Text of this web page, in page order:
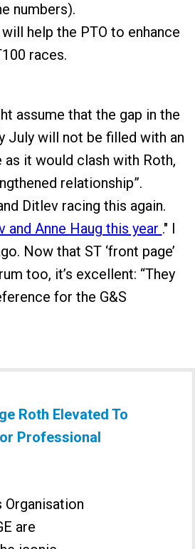
numbers).
help the PTO to enhance
races.
assume that the gap in the
July will not be filled with an
as it would clash with Roth,
relationship”.
Ditlev racing this again.
and Anne Haug this year ." I
Now that ST ‘front page’
too, it’s excellent: “They
for the G&S
Roth Elevated To
Professional
are